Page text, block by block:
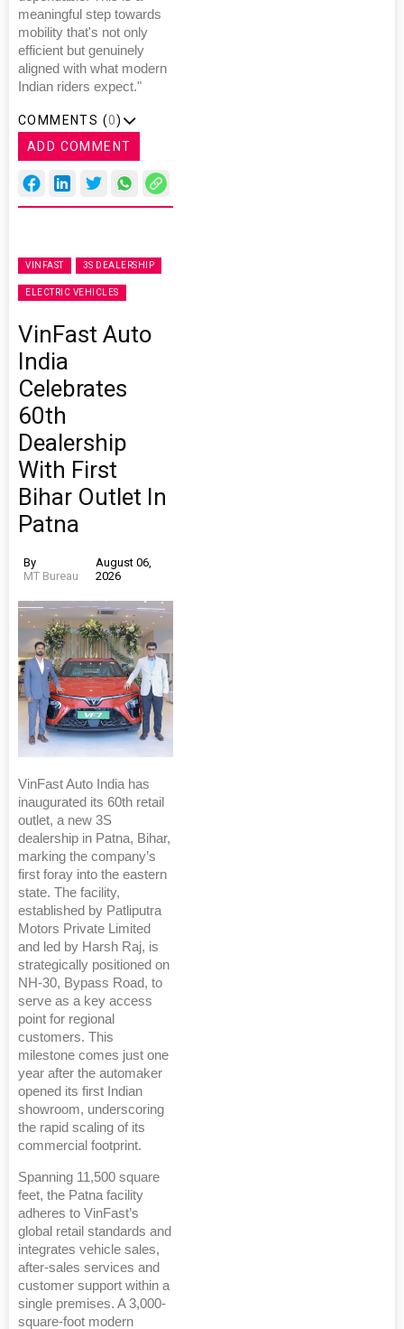
meaningful step towards
mobility that's not only
efficient but genuinely
aligned with what modern
Indian riders expect."
COMMENTS (0)
ADD COMMENT
VINFAST 3S DEALERSHIP
ELECTRIC VEHICLES
VinFast Auto
India
Celebrates
60th
Dealership
With First
Bihar Outlet In
Patna
By
MT Bureau
August 06,
2026
VinFast Auto India has
inaugurated its 60th retail
outlet, a new 3S
dealership in Patna, Bihar,
marking the company’s
first foray into the eastern
state. The facility,
established by Patliputra
Motors Private Limited
and led by Harsh Raj, is
strategically positioned on
NH-30, Bypass Road, to
serve as a key access
point for regional
customers. This
milestone comes just one
year after the automaker
opened its first Indian
showroom, underscoring
the rapid scaling of its
commercial footprint.
Spanning 11,500 square
feet, the Patna facility
adheres to VinFast’s
global retail standards and
integrates vehicle sales,
after-sales services and
customer support within a
single premises. A 3,000-
square-foot modern